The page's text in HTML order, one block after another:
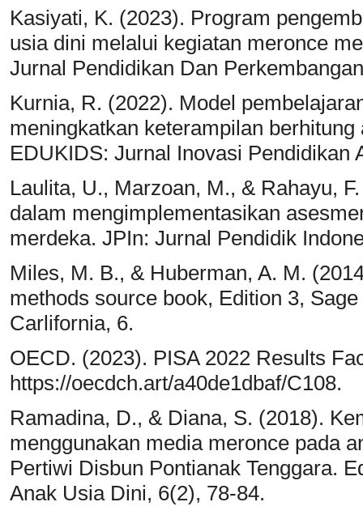
Kasiyati, K. (2023). Program
usia dini melalui kegiatan meronce
Jurnal Pendidikan Dan
Kurnia, R. (2022). Model
meningkatkan keterampilan
EDUKIDS: Jurnal Inovasi Pendidikan
Laulita, U., Marzoan, M., & Rahayu,
dalam mengimplementasikan
merdeka. JPIn: Jurnal Pendidik
Miles, M. B., & Huberman, A. M.
methods source book, Edition 3,
Carlifornia, 6.
OECD. (2023). PISA 2022 Results
https://oecdch.art/a40de1dbaf/C108.
Ramadina, D., & Diana, S. (2018).
menggunakan media meronce pada
Pertiwi Disbun Pontianak Tenggara.
Anak Usia Dini, 6(2), 78-84.